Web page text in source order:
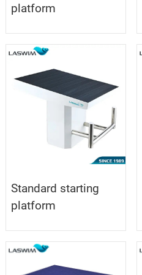
platform
Standard starting
platform